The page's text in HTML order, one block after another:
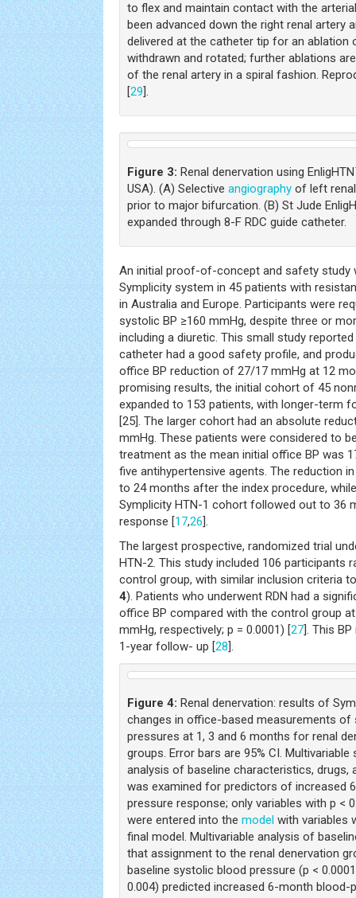
to flex and maintain contact with the
been advanced down the right renal artery
delivered at the catheter tip for an ablation
withdrawn and rotated; further ablations
of the renal artery in a spiral fashion.
[29].
Figure 3: Renal denervation using
USA). (A) Selective angiography of left
prior to major bifurcation. (B) St Jude
expanded through 8-F RDC guide catheter.
An initial proof-of-concept and safety study
Symplicity system in 45 patients with
in Australia and Europe. Participants were
systolic BP ≥160 mmHg, despite three or
including a diuretic. This small study
catheter had a good safety profile, and
office BP reduction of 27/17 mmHg at 12
promising results, the initial cohort of 45
expanded to 153 patients, with longer-term
[25]. The larger cohort had an absolute
mmHg. These patients were considered to
treatment as the mean initial office BP was
five antihypertensive agents. The reduction
to 24 months after the index procedure,
Symplicity HTN-1 cohort followed out to 36
response [17,26].
The largest prospective, randomized trial
HTN-2. This study included 106 participants
control group, with similar inclusion criteria
4). Patients who underwent RDN had a
office BP compared with the control group
mmHg, respectively; p = 0.0001) [27]. This
1-year follow- up [28].
Figure 4: Renal denervation: results of
changes in office-based measurements
pressures at 1, 3 and 6 months for renal
groups. Error bars are 95% CI.
analysis of baseline characteristics, drugs,
was examined for predictors of increased
pressure response; only variables with p <
were entered into the model with variables
final model. Multivariable analysis of
that assignment to the renal denervation
baseline systolic blood pressure (p <
0.004) predicted increased 6-month blood-